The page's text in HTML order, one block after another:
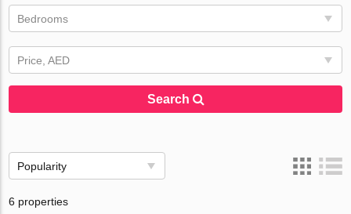
Bedrooms
Price, AED
Search
Popularity
6 properties